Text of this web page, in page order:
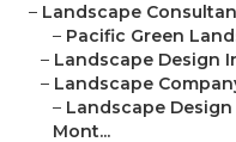
– Landscape
– Pacific Green
– Landscape Design
– Landscape
– Landscape
Mont...